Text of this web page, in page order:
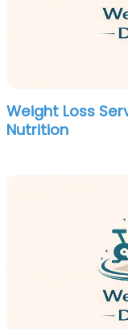
Weight Loss
Nutrition